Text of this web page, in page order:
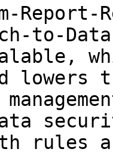
to-
rules